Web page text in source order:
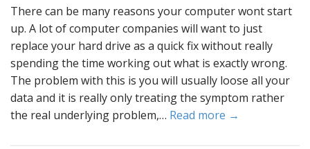
There can be many reasons your computer wont start
up. A lot of computer companies will want to just
replace your hard drive as a quick fix without really
spending the time working out what is exactly wrong.
The problem with this is you will usually loose all your
data and it is really only treating the symptom rather
the real underlying problem,… Read more →